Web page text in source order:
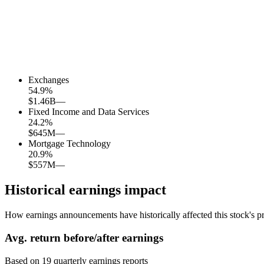
Exchanges
54.9%
$1.46B—
Fixed Income and Data Services
24.2%
$645M—
Mortgage Technology
20.9%
$557M—
Historical earnings impact
How earnings announcements have historically affected this stock's
Avg. return before/after earnings
Based on 19 quarterly earnings reports